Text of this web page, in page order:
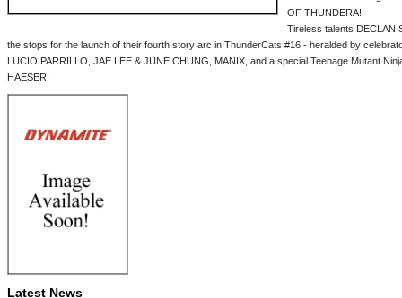
OF THUNDERA!
Tireless talents DECLAN
the stops for the launch of their fourth story arc in ThunderCats #16 - heralded by
LUCIO PARRILLO, JAE LEE & JUNE CHUNG, MANIX, and a special Teenage Mutant
HAESER!
Latest News